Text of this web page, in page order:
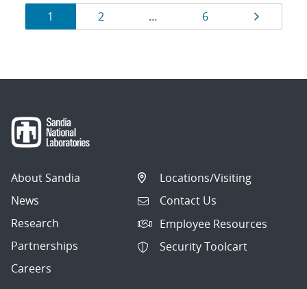
Results
navigation
Page
1 Page
2 … Page
6 Page
About Sandia
News
Research
Partnerships
Careers
Locations/Visiting
Contact Us
Employee Resources
Security Toolcart